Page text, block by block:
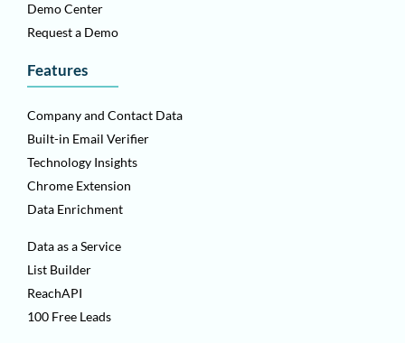
Demo Center
Request a Demo
Features
Company and Contact Data
Built-in Email Verifier
Technology Insights
Chrome Extension
Data Enrichment
Data as a Service
List Builder
ReachAPI
100 Free Leads